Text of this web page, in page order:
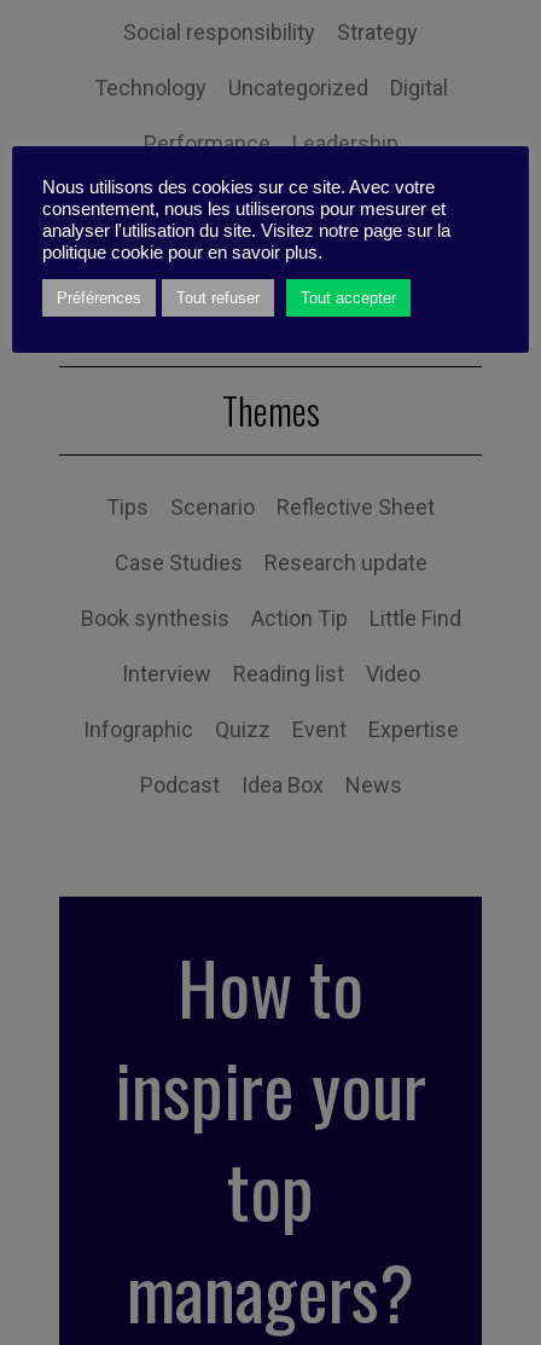
Social responsibility Strategy
Technology Uncategorized Digital
Performance Leadership
Management Anchoring Expertise
Personal balance
Themes
Tips Scenario Reflective Sheet
Case Studies Research update
Book synthesis Action Tip Little Find
Interview Reading list Video
Infographic Quizz Event Expertise
Podcast Idea Box News
How to
inspire your
top
managers?
Nous utilisons des cookies sur ce site. Avec votre
consentement, nous les utiliserons pour mesurer et
analyser l'utilisation du site. Visitez notre page sur la
politique cookie pour en savoir plus.
Préférences Tout refuser Tout accepter